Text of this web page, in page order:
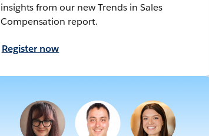
insights from our new Trends in Sales
Compensation report.
Register now